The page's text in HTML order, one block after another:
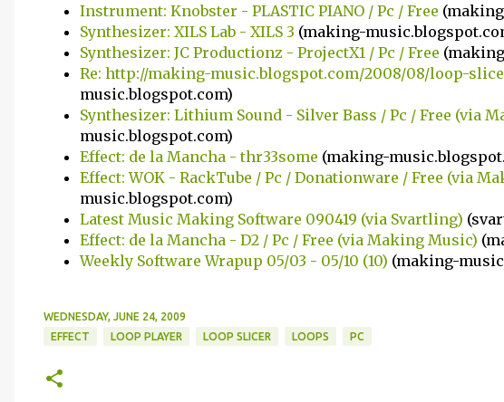
Instrument: Knobster - PLASTIC PIANO / Pc / Free
Synthesizer: XILS Lab - XILS 3 (making-
Synthesizer: JC Productionz - ProjectX1 / Pc / Free
Re: http://making-music.blogspot.com/2008/08/loop-
music.blogspot.com)
Synthesizer: Lithium Sound - Silver Bass / Pc / Free (via
music.blogspot.com)
Effect: de la Mancha - thr33some (making-
Effect: WOK - RackTube / Pc / Donationware / Free (via
music.blogspot.com)
Latest Music Making Software 090419 (via Svartling)
Effect: de la Mancha - D2 / Pc / Free (via Making Music)
Weekly Software Wrapup 05/03 - 05/10 (10) (making-
WEDNESDAY, JUNE 24, 2009
EFFECT
LOOP PLAYER LOOP SLICER LOOPS PC